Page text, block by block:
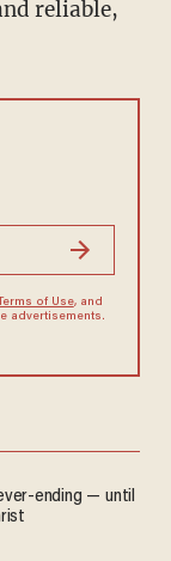
reliable,
Terms of Use, and
advertisements.
ending — until